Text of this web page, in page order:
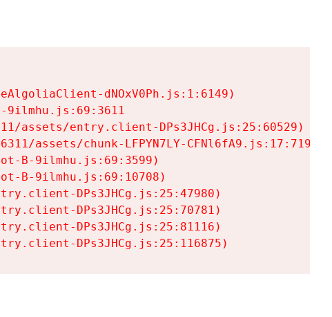
dNOxV0Ph.js:1:6149)
9ilmhu.js:69:3611
assets/entry.client-DPs3JHCg.js:25:60529)
assets/chunk-LFPYN7LY-CFNl6fA9.js:17:7197)
B-9ilmhu.js:69:3599)
B-9ilmhu.js:69:10708)
DPs3JHCg.js:25:47980)
DPs3JHCg.js:25:70781)
DPs3JHCg.js:25:81116)
DPs3JHCg.js:25:116875)